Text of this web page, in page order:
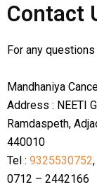
Contact
For any
Mandhaniya
Address : NEETI
Ramdaspeth,
440010
Tel : 9325530752,
0712 – 2442166